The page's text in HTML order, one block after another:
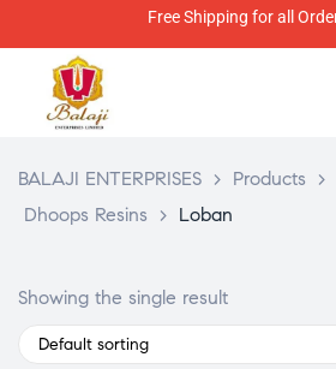
Free Shipping for all
BALAJI ENTERPRISES > Products >
Dhoops Resins
> Loban
Showing the single result
Default sorting